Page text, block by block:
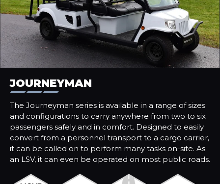
JOURNEYMAN
The Journeyman series is available in a range of sizes
and configurations to carry anywhere from two to six
passengers safely and in comfort. Designed to easily
convert from a personnel transport to a cargo carrier,
it can be called on to perform many tasks on-site. As
an LSV, it can even be operated on most public roads.